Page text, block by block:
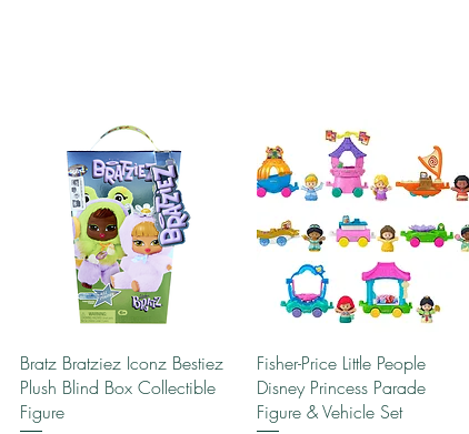
Quick View
Bratz Bratziez Iconz Bestiez
Plush Blind Box Collectible
Figure
Quick View
Fisher-Price Little People
Disney Princess Parade
Figure & Vehicle Set